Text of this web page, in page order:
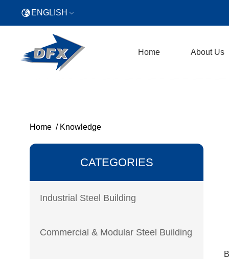
ENGLISH
Home About Us
Home / Knowledge
CATEGORIES
Industrial Steel Building
Commercial & Modular Steel Building